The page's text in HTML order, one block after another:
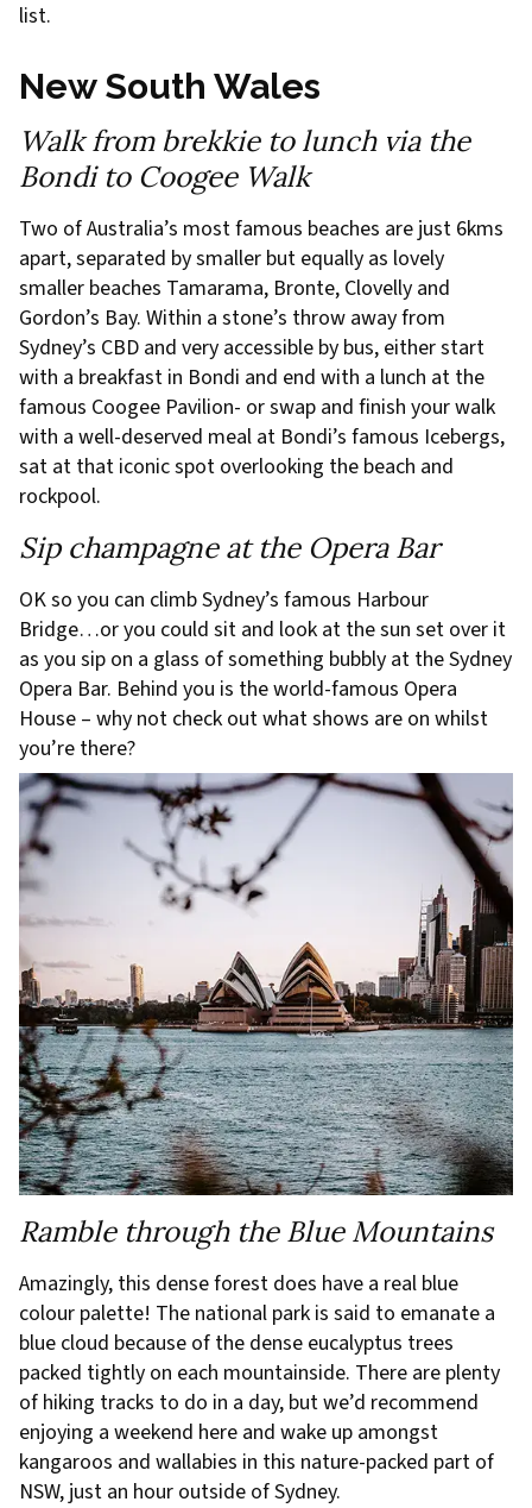
list.
New South Wales
Walk from brekkie to lunch via the
Bondi to Coogee Walk
Two of Australia’s most famous beaches are just 6kms
apart, separated by smaller but equally as lovely
smaller beaches Tamarama, Bronte, Clovelly and
Gordon’s Bay. Within a stone’s throw away from
Sydney’s CBD and very accessible by bus, either start
with a breakfast in Bondi and end with a lunch at the
famous Coogee Pavilion- or swap and finish your walk
with a well-deserved meal at Bondi’s famous Icebergs,
sat at that iconic spot overlooking the beach and
rockpool.
Sip champagne at the Opera Bar
OK so you can climb Sydney’s famous Harbour
Bridge…or you could sit and look at the sun set over it
as you sip on a glass of something bubbly at the Sydney
Opera Bar. Behind you is the world-famous Opera
House – why not check out what shows are on whilst
you’re there?
Ramble through the Blue Mountains
Amazingly, this dense forest does have a real blue
colour palette! The national park is said to emanate a
blue cloud because of the dense eucalyptus trees
packed tightly on each mountainside. There are plenty
of hiking tracks to do in a day, but we’d recommend
enjoying a weekend here and wake up amongst
kangaroos and wallabies in this nature-packed part of
NSW, just an hour outside of Sydney.